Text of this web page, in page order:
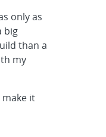
only as
big
than a
my
it